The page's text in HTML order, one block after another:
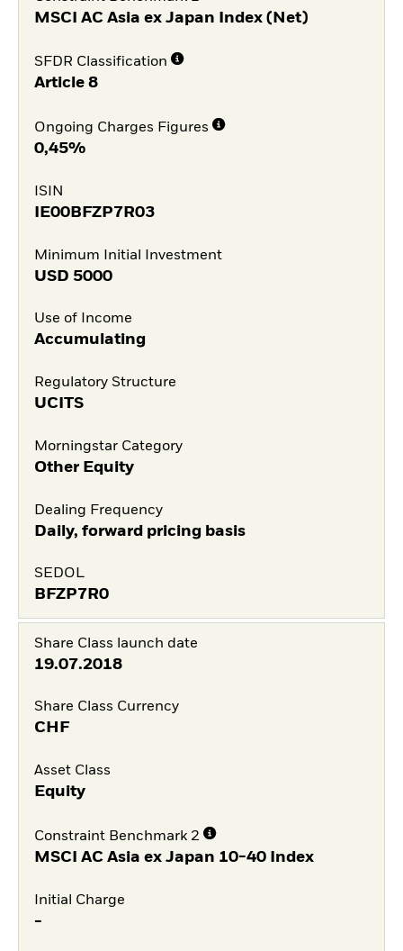
MSCI AC Asia ex Japan Index (Net)
SFDR Classification
Article 8
Ongoing Charges Figures
0,45%
ISIN
IE00BFZP7R03
Minimum Initial Investment
USD 5000
Use of Income
Accumulating
Regulatory Structure
UCITS
Morningstar Category
Other Equity
Dealing Frequency
Daily, forward pricing basis
SEDOL
BFZP7R0
Share Class launch date
19.07.2018
Share Class Currency
CHF
Asset Class
Equity
Constraint Benchmark 2
MSCI AC Asia ex Japan 10-40 Index
Initial Charge
-